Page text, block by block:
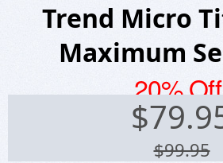
Trend Micro
Maximum
20% Off
$
$99.95